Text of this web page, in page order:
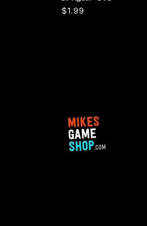
Regular
$1.99